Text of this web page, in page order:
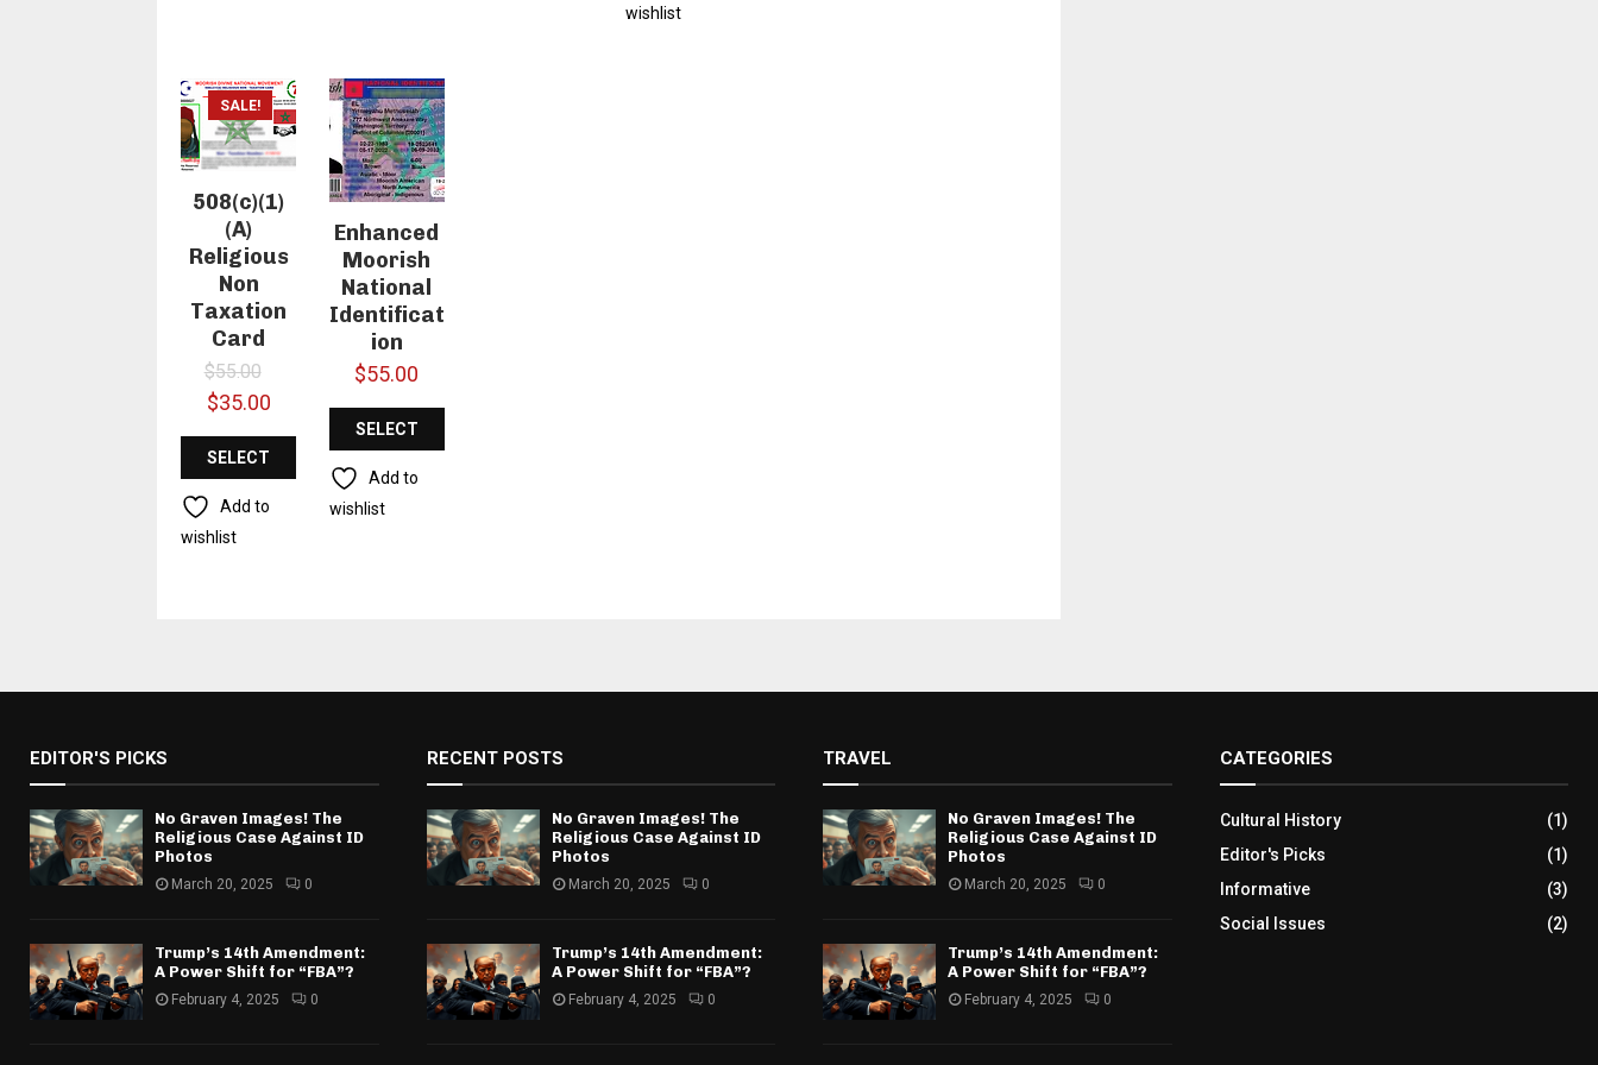
wishlist
SALE!
508(c)(1)
(A)
Religious
Non
Taxation
Card
$55.00
was:
$55.00.
$35.00Current
price
$35.00.
SELECT
OPTIONS
Add to
wishlist
Enhanced
Moorish
National
Identificat
ion
$55.00
SELECT
OPTIONS
Add to
wishlist
EDITOR'S PICKS
No Graven Images! The
Religious Case Against ID
Photos
March 20, 2025 0
Trump’s 14th Amendment:
A Power Shift for “FBA”?
February 4, 2025 0
RECENT POSTS
No Graven Images! The
Religious Case Against ID
Photos
March 20, 2025 0
Trump’s 14th Amendment:
A Power Shift for “FBA”?
February 4, 2025 0
TRAVEL
No Graven Images! The
Religious Case Against ID
Photos
March 20, 2025 0
Trump’s 14th Amendment:
A Power Shift for “FBA”?
February 4, 2025 0
CATEGORIES
Cultural History
(1)
Editor's Picks
(1)
Informative
(3)
Social Issues
(2)